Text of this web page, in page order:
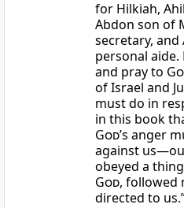
for Hilkiah,
Abdon son of
secretary, and
personal aide.
and pray to
of Israel and
must do in
in this book
God’s anger
against
obeyed a
God, followed
directed to